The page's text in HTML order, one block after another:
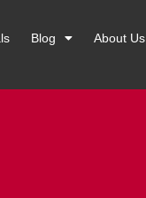
Blog About Us